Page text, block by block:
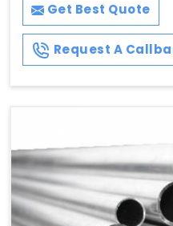
Get Best Quote
Request A